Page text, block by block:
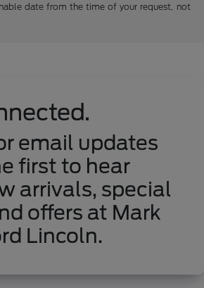
date from the time of your request, not
email updates
first to hear
arrivals, special
offers at Mark
Lincoln.